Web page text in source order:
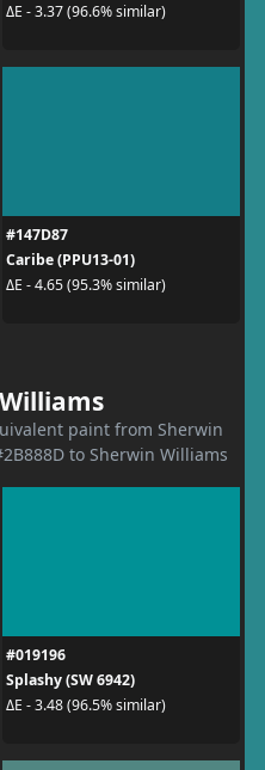
ΔE - 3.37 (96.6% similar)
#147D87
Caribe (PPU13-01)
ΔE - 4.65 (95.3% similar)
paint from Sherwin
to Sherwin Williams
#019196
Splashy (SW 6942)
ΔE - 3.48 (96.5% similar)